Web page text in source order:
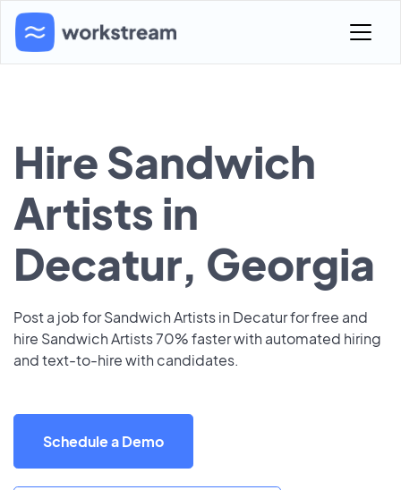
Hire Sandwich
Artists in
Decatur, Georgia
Post a job for Sandwich Artists in Decatur for free and
hire Sandwich Artists 70% faster with automated hiring
and text-to-hire with candidates.
Schedule a Demo